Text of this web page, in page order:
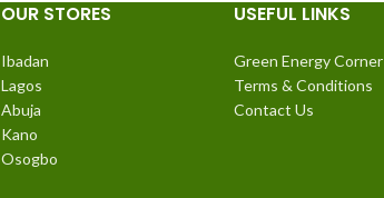
OUR STORES
Ibadan
Lagos
Abuja
Kano
Osogbo
USEFUL LINKS
Green Energy Corner
Terms & Conditions
Contact Us